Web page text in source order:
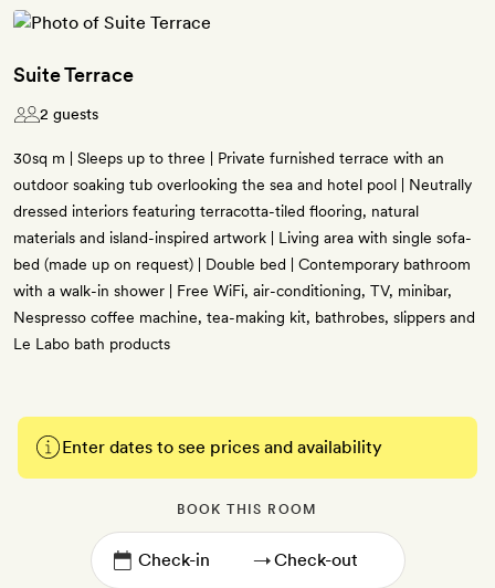
Suite Terrace
2 guests
30sq m | Sleeps up to three | Private furnished terrace with an
outdoor soaking tub overlooking the sea and hotel pool | Neutrally
dressed interiors featuring terracotta-tiled flooring, natural
materials and island-inspired artwork | Living area with single sofa-
bed (made up on request) | Double bed | Contemporary bathroom
with a walk-in shower | Free WiFi, air-conditioning, TV, minibar,
Nespresso coffee machine, tea-making kit, bathrobes, slippers and
Le Labo bath products
Enter dates to see prices and availability
BOOK THIS ROOM
→